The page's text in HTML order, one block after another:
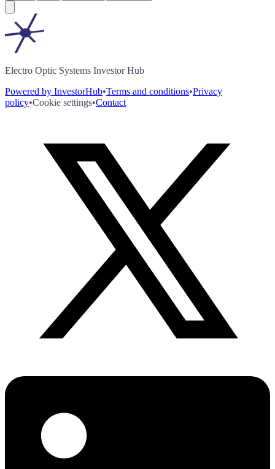
Electro Optic Systems Investor Hub
Powered by InvestorHub•Terms and conditions•Privacy
policy•Cookie settings•Contact